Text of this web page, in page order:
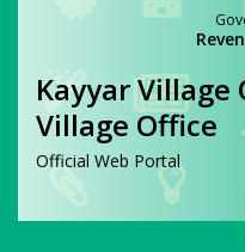
Kayyar Village
Village Office
Official Web Portal